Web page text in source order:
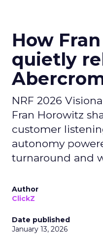
How
quietly
NRF 2026
Fran Horowitz
customer
autonomy
turnaround and
Author
ClickZ
Date published
January 13, 2026